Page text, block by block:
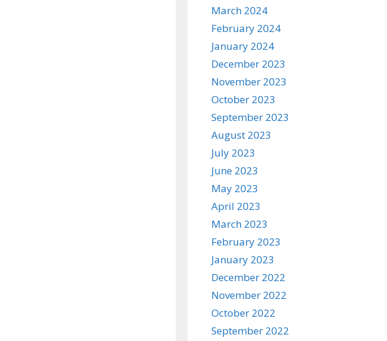
March 2024
February 2024
January 2024
December 2023
November 2023
October 2023
September 2023
August 2023
July 2023
June 2023
May 2023
April 2023
March 2023
February 2023
January 2023
December 2022
November 2022
October 2022
September 2022